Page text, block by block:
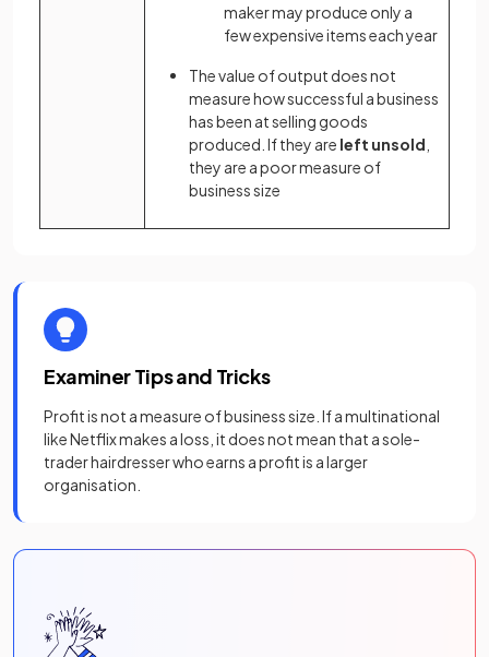
maker may produce only a
few expensive items each year
The value of output does not
measure how successful a business
has been at selling goods
produced. If they are left unsold
they are a poor measure of
business size
Examiner Tips and Tricks
Profit is not a measure of business size. If a multinational
like Netflix makes a loss, it does not mean that a sole-
trader hairdresser who earns a profit is a larger
organisation.